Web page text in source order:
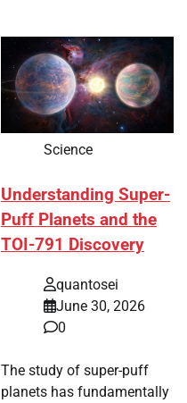
Science
Understanding Super-
Puff Planets and the
TOI-791 Discovery
quantosei
June 30, 2026
0
The study of super-puff
planets has fundamentally